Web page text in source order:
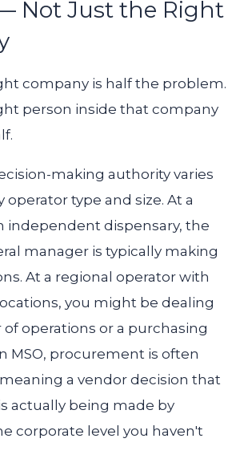
Not Just the Right
company is half the problem.
person inside that company
making authority varies
operator type and size. At a
independent dispensary, the
manager is typically making
At a regional operator with
you might be dealing
operations or a purchasing
MSO, procurement is often
a vendor decision that
actually being made by
corporate level you haven't